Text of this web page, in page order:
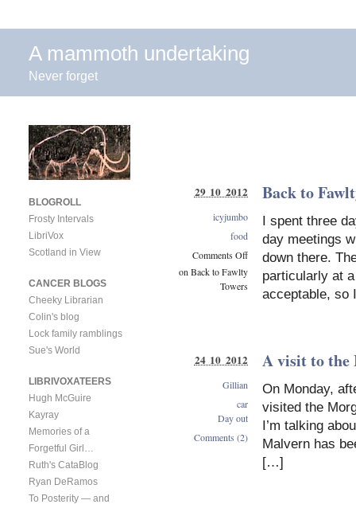
A mammoth undertaking
Never forget
Back to
I spent three
day meetings
down there.
particularly at
acceptable,
29 10 2012
icyjumbo
food
Comments Off
on Back to Fawlty
Towers
A visit to the
On Monday,
visited the
I’m talking
Malvern has
[…]
24 10 2012
Gillian
car
Day out
Comments (2)
BLOGROLL
Frosty Intervals
LibriVox
Scotland in View
CANCER BLOGS
Cheeky Librarian
Colin's blog
Lock family ramblings
Sue's World
LIBRIVOXATEERS
Hugh McGuire
Kayray
Memories of a
Forgetful Girl…
Ruth's CataBlog
Ryan DeRamos
To Posterity — and